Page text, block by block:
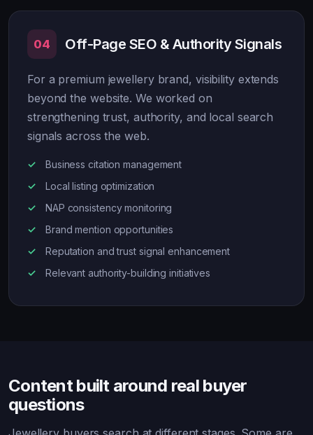
04 Off-Page SEO & Authority Signals
For a premium jewellery brand, visibility extends
beyond the website. We worked on
strengthening trust, authority, and local search
signals across the web.
Business citation management
Local listing optimization
NAP consistency monitoring
Brand mention opportunities
Reputation and trust signal enhancement
Relevant authority-building initiatives
Content built around real buyer
questions